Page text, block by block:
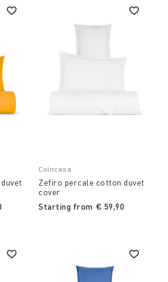
Coincasa
Zefiro percale cotton duvet
cover
Starting from € 59,90